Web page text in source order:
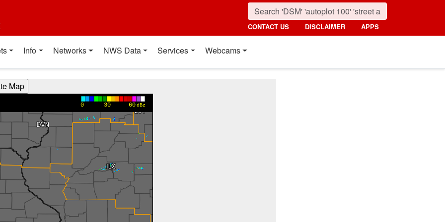
CONTACT US DISCLAIMER APPS
Info Networks NWS Data Services Webcams